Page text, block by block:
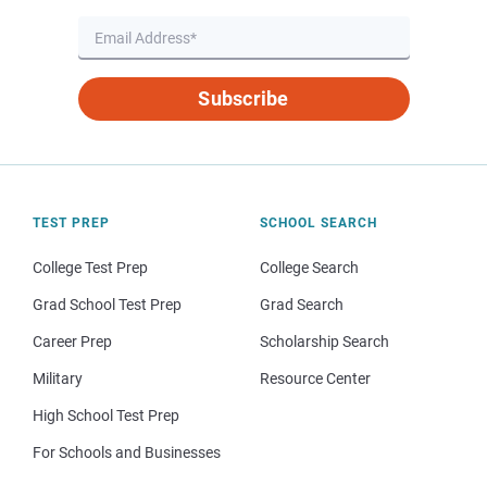
Subscribe
TEST PREP
College Test Prep
Grad School Test Prep
Career Prep
Military
High School Test Prep
For Schools and Businesses
SCHOOL SEARCH
College Search
Grad Search
Scholarship Search
Resource Center